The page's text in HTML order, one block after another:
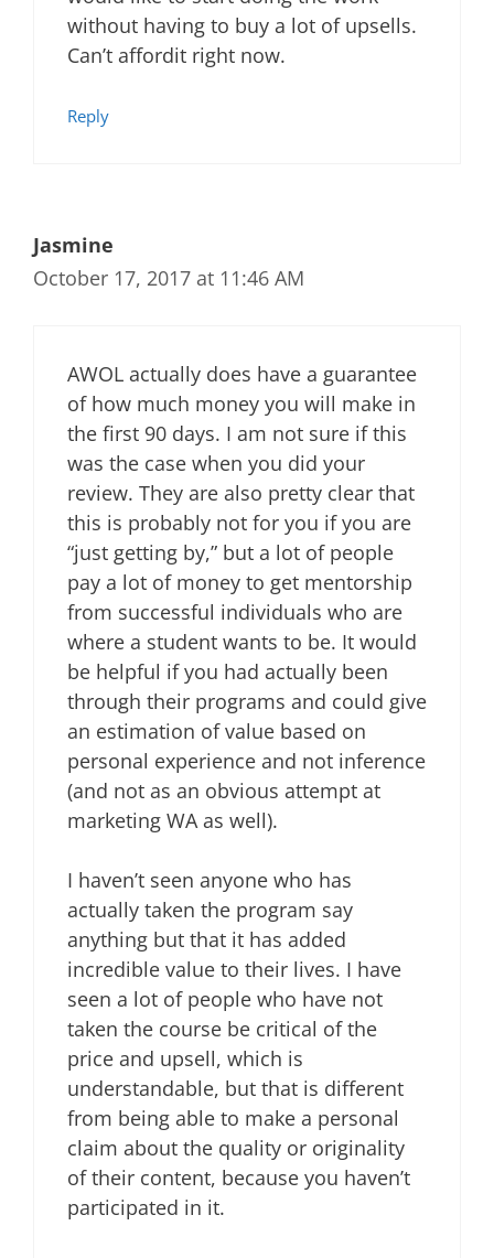
without having to buy a lot of upsells.
Can’t affordit right now.
Reply
Jasmine
October 17, 2017 at 11:46 AM
AWOL actually does have a guarantee
of how much money you will make in
the first 90 days. I am not sure if this
was the case when you did your
review. They are also pretty clear that
this is probably not for you if you are
“just getting by,” but a lot of people
pay a lot of money to get mentorship
from successful individuals who are
where a student wants to be. It would
be helpful if you had actually been
through their programs and could give
an estimation of value based on
personal experience and not inference
(and not as an obvious attempt at
marketing WA as well).
I haven’t seen anyone who has
actually taken the program say
anything but that it has added
incredible value to their lives. I have
seen a lot of people who have not
taken the course be critical of the
price and upsell, which is
understandable, but that is different
from being able to make a personal
claim about the quality or originality
of their content, because you haven’t
participated in it.